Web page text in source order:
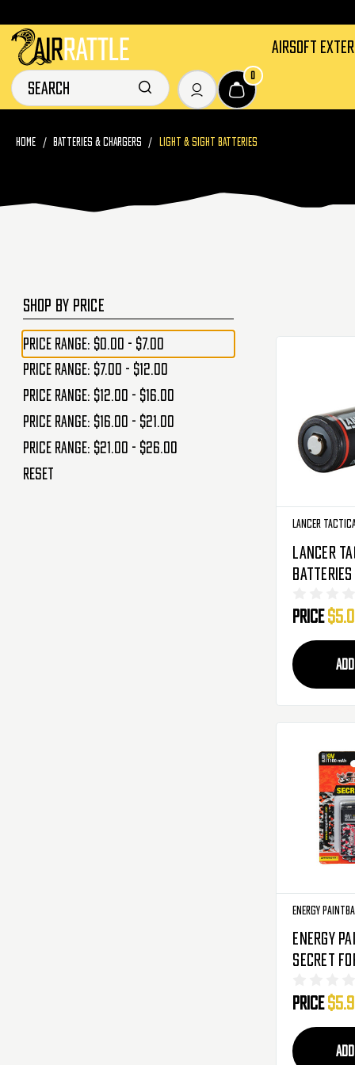
AIRSOFT
HOME BATTERIES & CHARGERS LIGHT & SIGHT BATTERIES
SHOP BY PRICE
Price range: $0.00 - $7.00
Price range: $7.00 - $12.00
Price range: $12.00 - $16.00
Price range: $16.00 - $21.00
Price range: $21.00 - $26.00
Reset
Lancer
Lancer
Batteries
Price
Energy
Energy
Secret
1100mAh
Price